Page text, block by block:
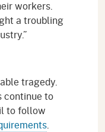
workers.
a troubling
tragedy.
continue to
to follow
.